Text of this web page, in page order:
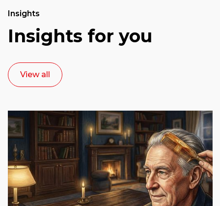
Insights
Insights for you
View all